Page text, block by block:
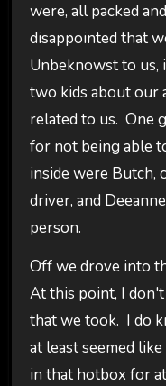
were, all packed
disappointed that
Unbeknowst to us,
two kids about our
related to us. One
for not being able
inside were Butch,
driver, and
person.
Off we drove into
At this point, I
that we took. I do
at least seemed
in that hotbox for